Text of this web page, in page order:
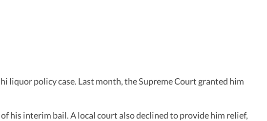
policy case. Last month, the Supreme Court granted him
his interim bail. A local court also declined to provide him relief,